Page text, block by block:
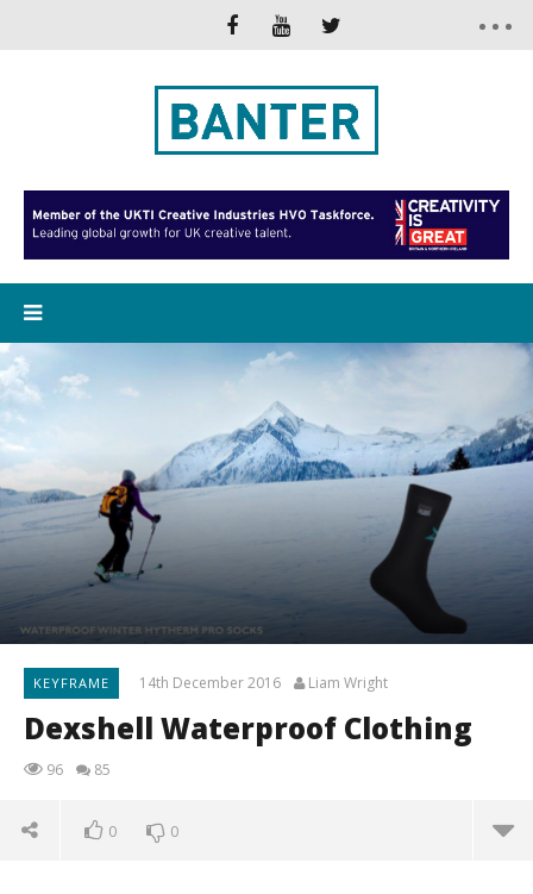
KEYFRAME 14th December 2016 Liam Wright
Dexshell Waterproof Clothing
96 85
0 0